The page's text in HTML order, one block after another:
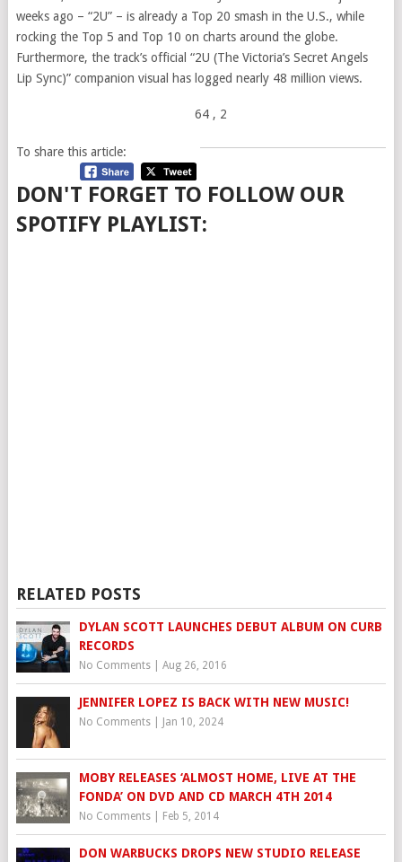
weeks ago – “2U” – is already a Top 20 smash in the U.S., while
rocking the Top 5 and Top 10 on charts around the globe.
Furthermore, the track’s official “2U (The Victoria’s Secret Angels
Lip Sync)” companion visual has logged nearly 48 million views.
64 , 2
To share this article:
DON'T FORGET TO FOLLOW OUR
SPOTIFY PLAYLIST:
RELATED POSTS
DYLAN SCOTT LAUNCHES DEBUT ALBUM ON CURB
RECORDS
No Comments| Aug 26, 2016
JENNIFER LOPEZ IS BACK WITH NEW MUSIC!
No Comments| Jan 10, 2024
MOBY RELEASES ‘ALMOST HOME, LIVE AT THE
FONDA’ ON DVD AND CD MARCH 4TH 2014
No Comments| Feb 5, 2014
DON WARBUCKS DROPS NEW STUDIO RELEASE